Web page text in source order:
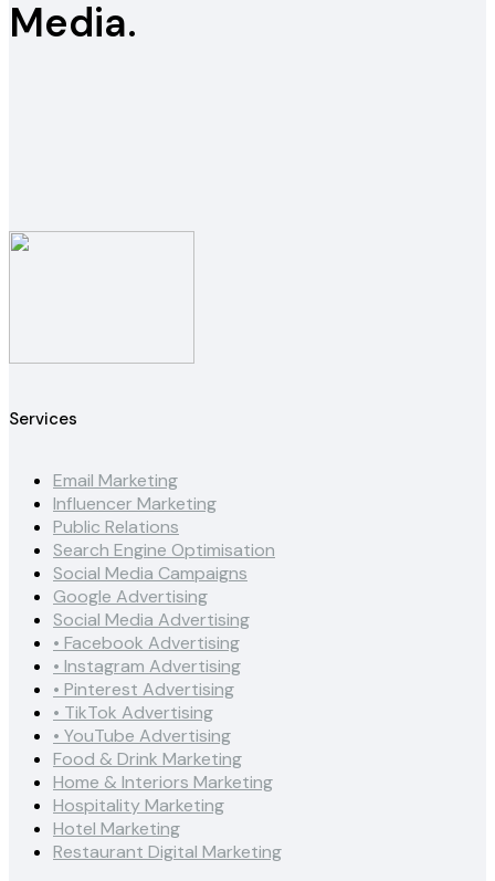
Media.
Services
Email Marketing
Influencer Marketing
Public Relations
Search Engine Optimisation
Social Media Campaigns
Google Advertising
Social Media Advertising
• Facebook Advertising
• Instagram Advertising
• Pinterest Advertising
• TikTok Advertising
• YouTube Advertising
Food & Drink Marketing
Home & Interiors Marketing
Hospitality Marketing
Hotel Marketing
Restaurant Digital Marketing